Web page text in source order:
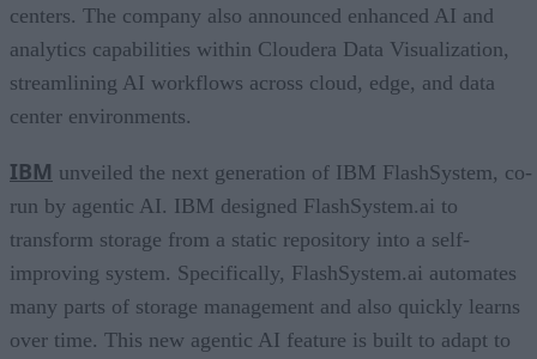
centers. The company also announced enhanced AI and
analytics capabilities within Cloudera Data Visualization,
streamlining AI workflows across cloud, edge, and data
center environments.
IBM unveiled the next generation of IBM FlashSystem, co-
run by agentic AI. IBM designed FlashSystem.ai to
transform storage from a static repository into a self-
improving system. Specifically, FlashSystem.ai automates
many parts of storage management and also quickly learns
over time. This new agentic AI feature is built to adapt to